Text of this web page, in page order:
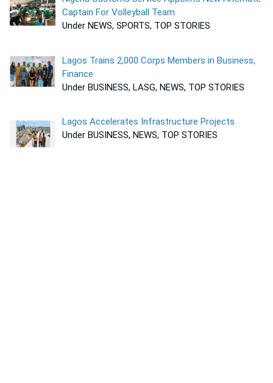
Captain For Volleyball Team
Under NEWS, SPORTS, TOP STORIES
Lagos Trains 2,000 Corps Members in Business,
Finance
Under BUSINESS, LASG, NEWS, TOP STORIES
Lagos Accelerates Infrastructure Projects
Under BUSINESS, NEWS, TOP STORIES